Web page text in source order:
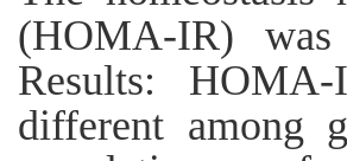
(HOMA-IR)
Results:
different among